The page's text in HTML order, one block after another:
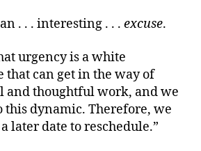
. . . interesting . . . excuse.
urgency is a white
that can get in the way of
and thoughtful work, and we
this dynamic. Therefore, we
later date to reschedule.”